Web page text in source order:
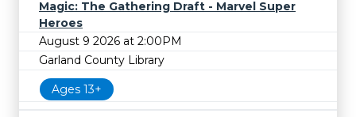
Magic: The Gathering Draft - Marvel Super
Heroes
August 9 2026 at 2:00PM
Garland County Library
Ages 13+